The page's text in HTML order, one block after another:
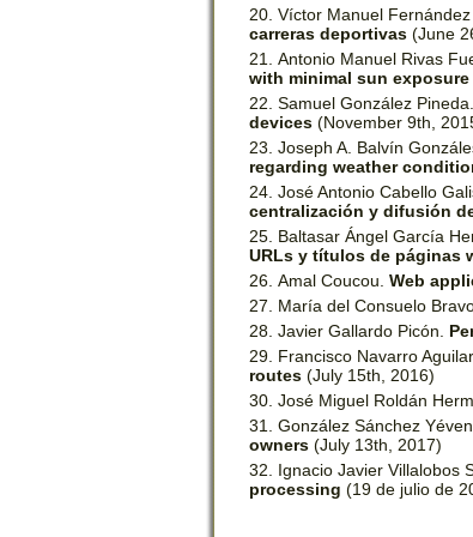
Víctor Manuel Fernández
carreras deportivas (June
Antonio Manuel Rivas
with minimal sun exposure
Samuel González Pineda.
devices (November 9th,
Joseph A. Balvín
regarding weather
José Antonio Cabello
centralización y difusión
Baltasar Ángel García
URLs y títulos de páginas
Amal Coucou. Web
María del Consuelo
Javier Gallardo Picón.
Francisco Navarro Aguilar.
routes (July 15th, 2016)
José Miguel Roldán
González Sánchez
owners (July 13th, 2017)
Ignacio Javier Villalobos
processing (19 de julio de